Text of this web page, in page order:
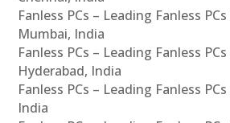
Fanless PCs – Leading Fanless
Mumbai, India
Fanless PCs – Leading Fanless
Hyderabad, India
Fanless PCs – Leading Fanless
India